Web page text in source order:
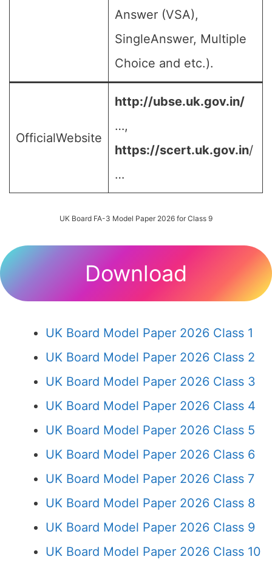
Answer (VSA),
SingleAnswer, Multiple
Choice and etc.).
OfficialWebsite
http://ubse.uk.gov.in/
…,
https://scert.uk.gov.in/
…
UK Board FA-3 Model Paper 2026 for Class 9
Download
UK Board Model Paper 2026 Class 1
UK Board Model Paper 2026 Class 2
UK Board Model Paper 2026 Class 3
UK Board Model Paper 2026 Class 4
UK Board Model Paper 2026 Class 5
UK Board Model Paper 2026 Class 6
UK Board Model Paper 2026 Class 7
UK Board Model Paper 2026 Class 8
UK Board Model Paper 2026 Class 9
UK Board Model Paper 2026 Class 10